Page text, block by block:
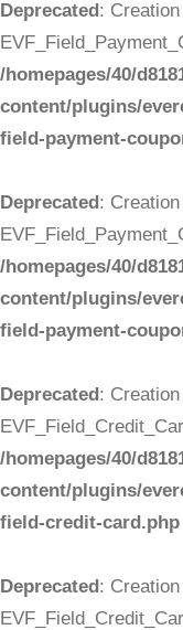
Deprecated:
/homepages/40/
content/plugins/
field-payment-
Deprecated:
/homepages/40/
content/plugins/
field-payment-
Deprecated:
/homepages/40/
content/plugins/
field-credit-card.php
Deprecated: